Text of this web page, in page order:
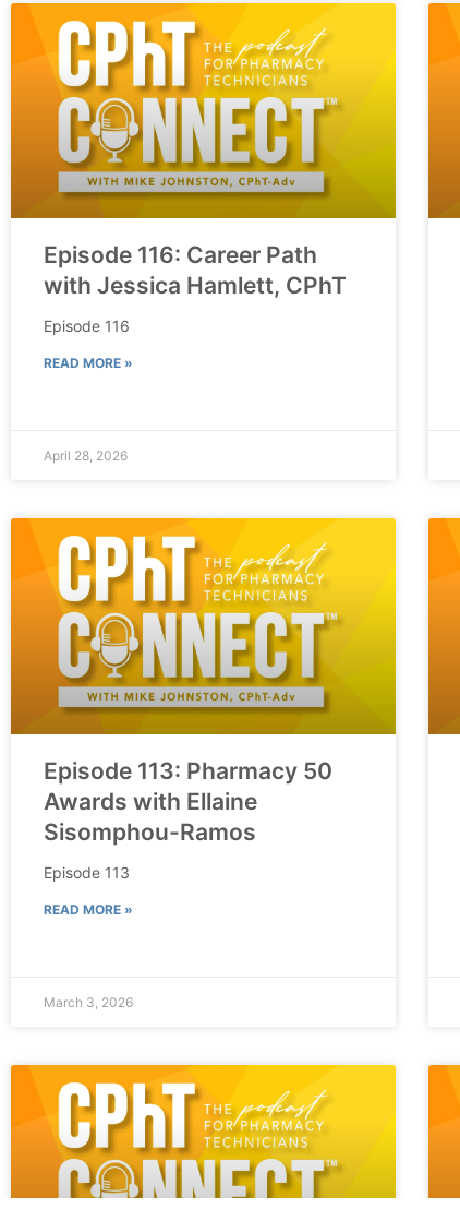
Episode 116: Career Path
with Jessica Hamlett, CPhT
Episode 116
READ MORE »
April 28, 2026
Episode 113: Pharmacy 50
Awards with Ellaine
Sisomphou-Ramos
Episode 113
READ MORE »
March 3, 2026